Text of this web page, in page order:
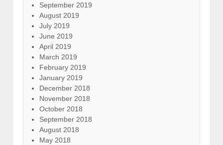
September 2019
August 2019
July 2019
June 2019
April 2019
March 2019
February 2019
January 2019
December 2018
November 2018
October 2018
September 2018
August 2018
May 2018